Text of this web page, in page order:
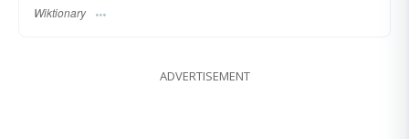
Wiktionary
ADVERTISEMENT